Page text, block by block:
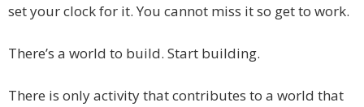
set your clock for it. You cannot miss it so get to work.
There’s a world to build. Start building.
There is only activity that contributes to a world that